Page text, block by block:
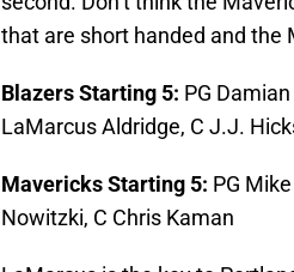
that are short handed and the
Blazers Starting 5: PG
LaMarcus Aldridge, C J.J.
Mavericks Starting 5: PG
Nowitzki, C Chris Kaman